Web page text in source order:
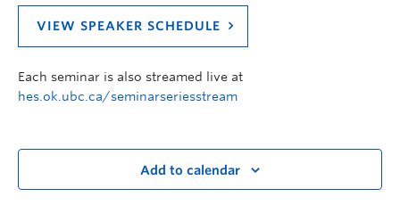
VIEW SPEAKER SCHEDULE
Each seminar is also streamed live at
hes.ok.ubc.ca/seminarseriesstream
Add to calendar